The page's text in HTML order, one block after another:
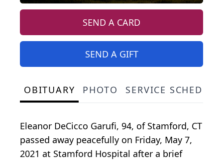
SEND A CARD
SEND A GIFT
OBITUARY PHOTO SERVICE
Eleanor DeCicco Garufi, 94, of Stamford, CT
passed away peacefully on Friday, May 7,
2021 at Stamford Hospital after a brief